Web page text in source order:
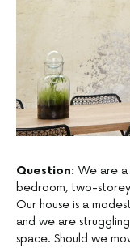
Question: We are a
bedroom, two-
Our house is a
and we are
space. Should we